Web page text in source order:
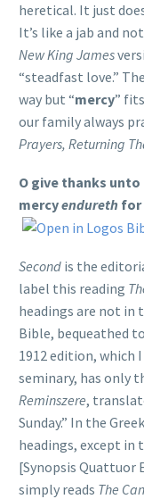
heretical. It just
It’s like a jab and
New King James
“steadfast love.”
way but “mercy”
our family always
Prayers, Returning
O give thanks
mercyendureth for
Second is the
label this reading
headings are not in
Bible, bequeathed
1912 edition, which
seminary, has only
Reminszere,
Sunday.” In the
headings, except in
[Synopsis Quattuor
simply reads The